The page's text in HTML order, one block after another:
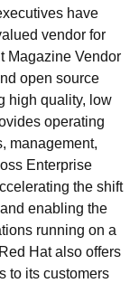
have
vendor for
Magazine Vendor
open source
high quality, low
operating
management,
Enterprise
the shift
enabling the
running on a
Hat also offers
to its customers